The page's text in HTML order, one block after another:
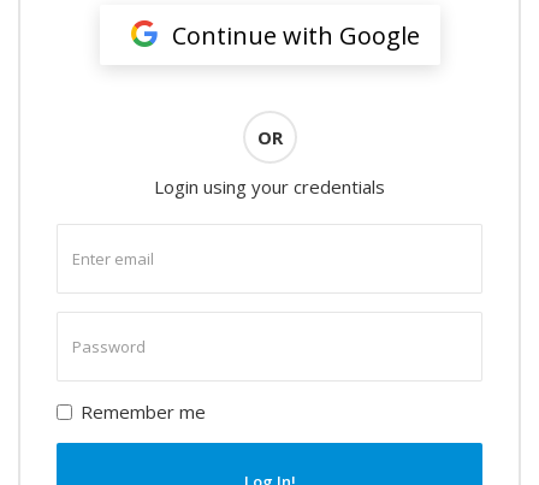
Continue with Google
OR
Login using your credentials
email
password
Remember me